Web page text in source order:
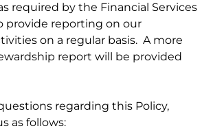
required by the Financial Services
provide reporting on our
on a regular basis. A more
report will be provided
regarding this Policy,
as follows: